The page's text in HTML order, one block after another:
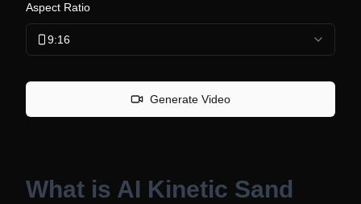
Aspect Ratio
9:16
Generate Video
What is AI Kinetic Sand